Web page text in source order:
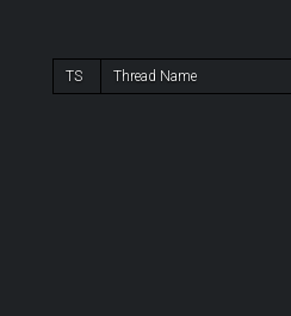
TS Thread Name